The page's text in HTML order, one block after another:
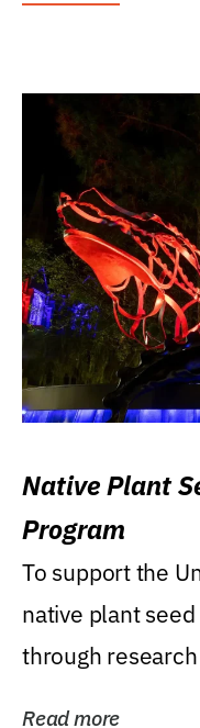
Native Plant
Program
To support the
native plant
through
Read more